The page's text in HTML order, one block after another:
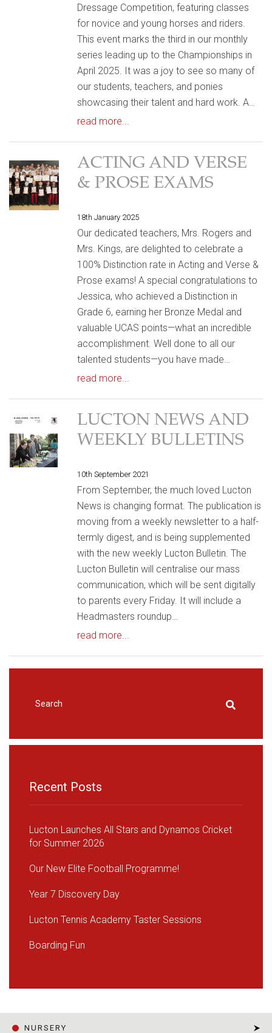
Dressage Competition, featuring classes
for novice and young horses and riders.
This event marks the third in our monthly
series leading up to the Championships in
April 2025. It was a joy to see so many of
our students, teachers, and ponies
showcasing their talent and hard work. A…
read more...
ACTING AND VERSE
& PROSE EXAMS
18th January 2025
Our dedicated teachers, Mrs. Rogers and
Mrs. Kings, are delighted to celebrate a
100% Distinction rate in Acting and Verse &
Prose exams! A special congratulations to
Jessica, who achieved a Distinction in
Grade 6, earning her Bronze Medal and
valuable UCAS points—what an incredible
accomplishment. Well done to all our
talented students—you have made…
read more...
LUCTON NEWS AND
WEEKLY BULLETINS
10th September 2021
From September, the much loved Lucton
News is changing format. The publication is
moving from a weekly newsletter to a half-
termly digest, and is being supplemented
with the new weekly Lucton Bulletin. The
Lucton Bulletin will centralise our mass
communication, which will be sent digitally
to parents every Friday. It will include a
Headmasters roundup…
read more...
Recent Posts
Lucton Launches All Stars and Dynamos Cricket
for Summer 2026
Our New Elite Football Programme!
Year 7 Discovery Day
Lucton Tennis Academy Taster Sessions
Boarding Fun
NURSERY